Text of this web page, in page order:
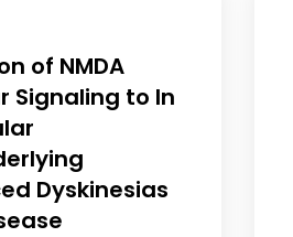
of NMDA
Signaling to In
Dyskinesias